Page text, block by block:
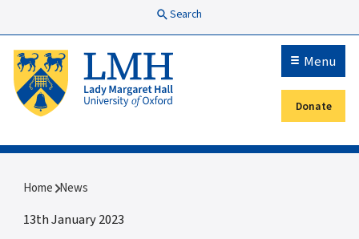
Search
Menu
Secondary menu
Donate
Breadcrumb
Home News
13th January 2023